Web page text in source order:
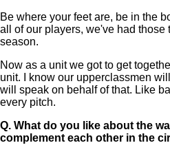
Be where your feet are, be in the
all of our players, we've had those
season.
Now as a unit we got to get
unit. I know our upperclassmen
will speak on behalf of that. Like
every pitch.
Q. What do you like about the
complement each other in the